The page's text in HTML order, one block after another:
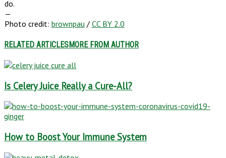
do.
—
Photo credit: brownpau/ CC BY 2.0
RELATED ARTICLESMORE FROM AUTHOR
Is Celery Juice Really a Cure-All?
How to Boost Your Immune System